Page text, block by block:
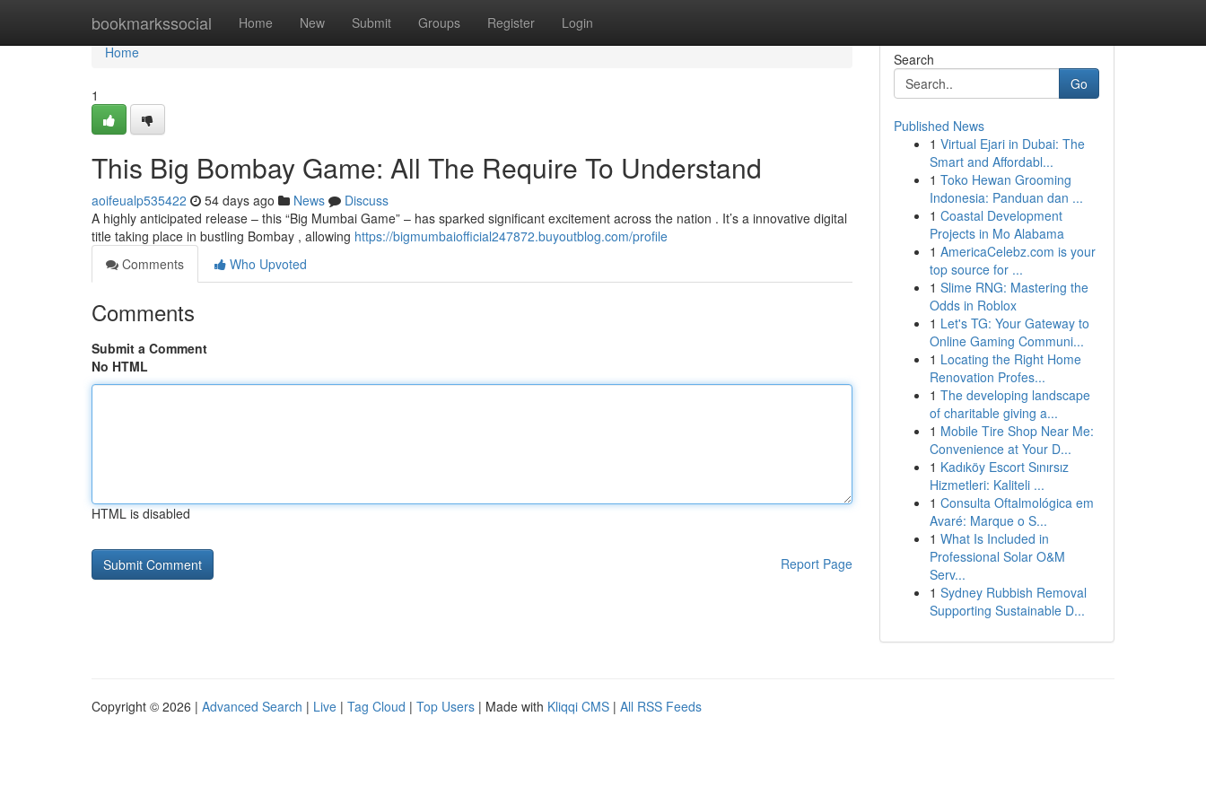
bookmarkssocial Home New Submit Groups Register Login
Home
Home
1
This Big Bombay Game: All The Require To Understand
aoifeualp535422 54 days ago News
Discuss
A highly anticipated release – this “Big Mumbai Game” – has sparked significant excitement across the nation . It’s a innovative digital
title taking place in bustling Bombay , allowing https://bigmumbaiofficial247872.buyoutblog.com/profile
Comments
Who Upvoted
Comments
Submit a Comment
No HTML
HTML is disabled
Report Page
Search
Go
Published News
1 Virtual Ejari in Dubai: The
Smart and Affordabl...
1 Toko Hewan Grooming
Indonesia: Panduan dan ...
1 Coastal Development
Projects in Mo Alabama
1 AmericaCelebz.com is your
top source for ...
1 Slime RNG: Mastering the
Odds in Roblox
1 Let's TG: Your Gateway to
Online Gaming Communi...
1 Locating the Right Home
Renovation Profes...
1 The developing landscape
of charitable giving a...
1 Mobile Tire Shop Near Me:
Convenience at Your D...
1 Kadıköy Escort Sınırsız
Hizmetleri: Kaliteli ...
1 Consulta Oftalmológica em
Avaré: Marque o S...
1 What Is Included in
Professional Solar O&M
Serv...
1 Sydney Rubbish Removal
Supporting Sustainable D...
Copyright © 2026 | Advanced Search | Live | Tag Cloud | Top Users | Made with Kliqqi CMS | All RSS Feeds